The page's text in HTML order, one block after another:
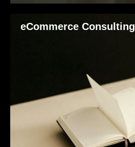
eCommerce Consulting